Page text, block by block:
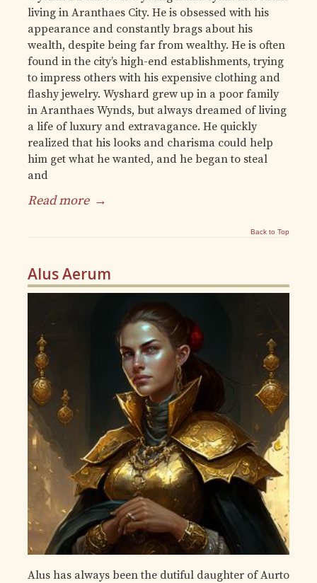
living in Aranthaes City. He is obsessed with his
appearance and constantly brags about his
wealth, despite being far from wealthy. He is often
found in the city’s high-end establishments, trying
to impress others with his expensive clothing and
flashy jewelry. Wyshard grew up in a poor family
in Aranthaes Wynds, but always dreamed of living
a life of luxury and extravagance. He quickly
realized that his looks and charisma could help
him get what he wanted, and he began to steal
and
Read more →
Back to Top
Alus Aerum
Alus has always been the dutiful daughter of Aurto